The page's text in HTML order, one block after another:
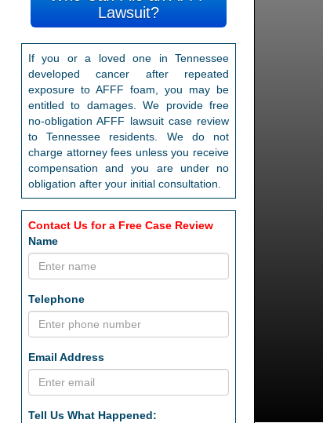
Lawsuit?
If you or a loved one in Tennessee
developed cancer after repeated
exposure to AFFF foam, you may be
entitled to damages. We provide free
no-obligation AFFF lawsuit case review
to Tennessee residents. We do not
charge attorney fees unless you receive
compensation and you are under no
obligation after your initial consultation.
Contact Us for a Free Case Review
Name
Telephone
Email Address
Tell Us What Happened: